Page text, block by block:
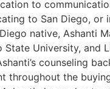
to
to San Diego, or
native, Ashanti
State University, and
counseling
throughout the